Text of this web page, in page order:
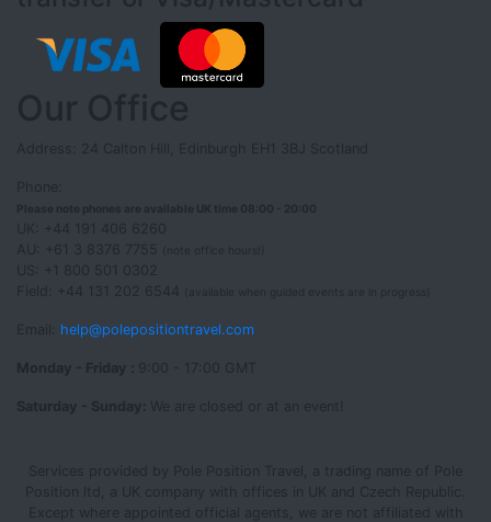
Our Office
Address: 24 Calton Hill, Edinburgh EH1 3BJ Scotland
Please note phones are available UK time 08:00 - 20:00
UK: +44 191 406 6260
AU: +61 3 8376 7755
US: +1 800 501 0302
Field: +44 131 202 6544
(available when guided events are in progress)
Email: help@polepositiontravel.com
Monday - Friday :
Saturday - Sunday: We are closed or at an event!
Services provided by Pole Position Travel, a trading name of Pole
Position ltd, a UK company with offices in UK and Czech Republic.
Except where appointed official agents, we are not affiliated with